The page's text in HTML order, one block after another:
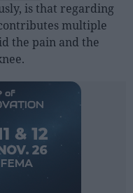
is that regarding
multiple
the pain and the